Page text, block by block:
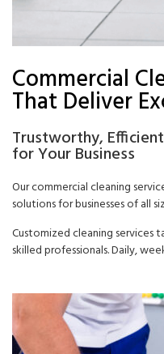
Commercial
That Deliver
Trustworthy,
for Your Business
Our commercial cleaning
solutions for businesses of all
Customized cleaning services
skilled professionals. Daily,